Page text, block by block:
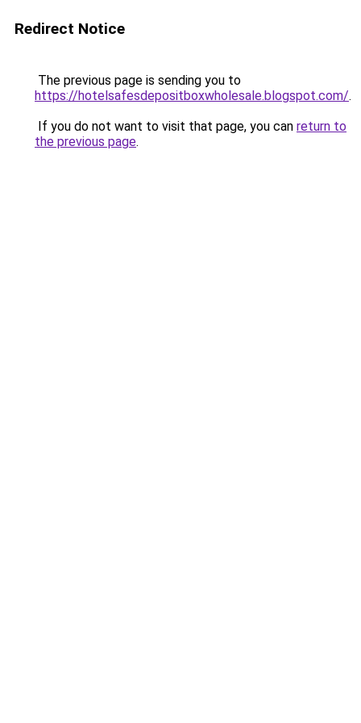
Redirect Notice
The previous page is sending you to
https://hotelsafesdepositboxwholesale.blogspot.com/.
If you do not want to visit that page, you can return to
the previous page.